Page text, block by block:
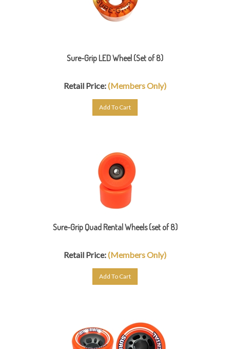
Sure-Grip LED Wheel (Set of 8)
Retail Price: (Members Only)
Sure-Grip Quad Rental Wheels (set of 8)
Retail Price: (Members Only)